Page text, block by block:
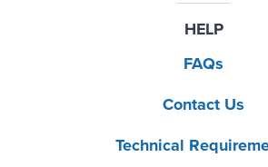
HELP
FAQs
Contact Us
Technical